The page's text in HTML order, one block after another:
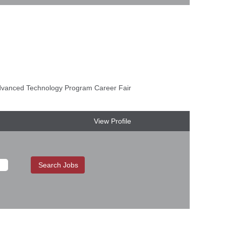
Technology Program Career Fair
View Profile